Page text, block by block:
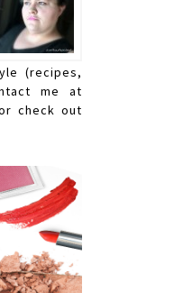
(recipes,
me at
check out